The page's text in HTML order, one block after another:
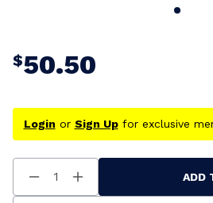
$50.50
Login or Sign Upfor exclusive
Decrease
Quantity
Increase
Quantity
ADD